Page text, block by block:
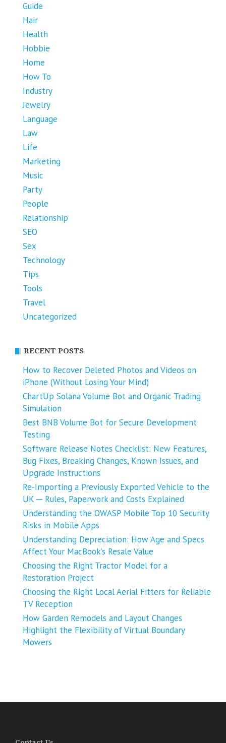
Guide
Hair
Health
Hobbie
Home
How To
Industry
Jewelry
Language
Law
Life
Marketing
Music
Party
People
Relationship
SEO
Sex
Technology
Tips
Tools
Travel
Uncategorized
RECENT POSTS
How to Recover Deleted Photos and Videos on
iPhone (Without Losing Your Mind)
ChartUp Solana Volume Bot and Organic Trading
Simulation
Best BNB Volume Bot for Secure Development
Testing
Software Release Notes Checklist: New Features,
Bug Fixes, Breaking Changes, Known Issues, and
Upgrade Instructions
Re-Importing a Previously Exported Vehicle to the
UK ─ Rules, Paperwork and Costs Explained
Understanding the OWASP Mobile Top 10 Security
Risks in Mobile Apps
Understanding Depreciation: How Age and Specs
Affect Your MacBook’s Resale Value
Choosing the Right Tractor Model for a
Restoration Project
Choosing the Right Local Aerial Fitters for Reliable
TV Reception
How Garden Remodels and Layout Changes
Highlight the Flexibility of Virtual Boundary
Mowers